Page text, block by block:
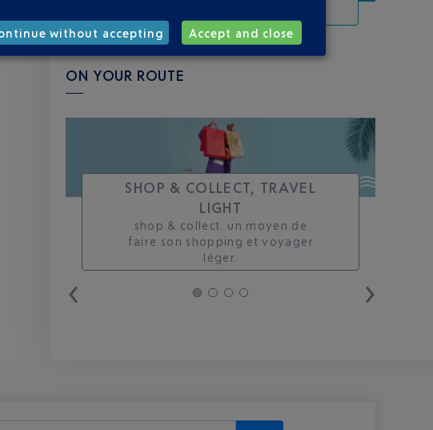
ON YOUR ROUTE
SHOP & COLLECT, TRAVEL
LIGHT
shop & collect. un moyen de
faire son shopping et voyager
léger.
without accepting Accept and close